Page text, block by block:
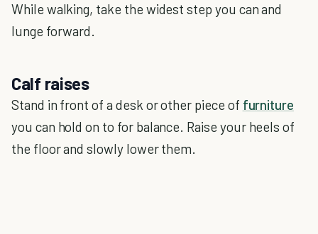
While walking, take the widest step you can and
lunge forward.
Calf raises
Stand in front of a desk or other piece of furniture
you can hold on to for balance. Raise your heels of
the floor and slowly lower them.